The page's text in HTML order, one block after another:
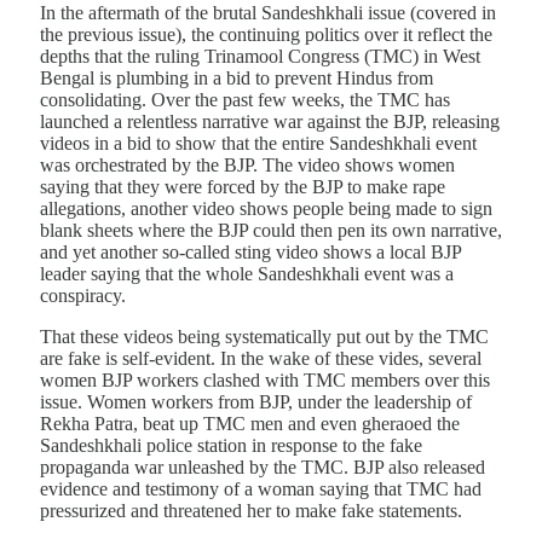
In the aftermath of the brutal Sandeshkhali issue (covered in
the previous issue), the continuing politics over it reflect the
depths that the ruling Trinamool Congress (TMC) in West
Bengal is plumbing in a bid to prevent Hindus from
consolidating. Over the past few weeks, the TMC has
launched a relentless narrative war against the BJP, releasing
videos in a bid to show that the entire Sandeshkhali event
was orchestrated by the BJP. The video shows women
saying that they were forced by the BJP to make rape
allegations, another video shows people being made to sign
blank sheets where the BJP could then pen its own narrative,
and yet another so-called sting video shows a local BJP
leader saying that the whole Sandeshkhali event was a
conspiracy.
That these videos being systematically put out by the TMC
are fake is self-evident. In the wake of these vides, several
women BJP workers clashed with TMC members over this
issue. Women workers from BJP, under the leadership of
Rekha Patra, beat up TMC men and even gheraoed the
Sandeshkhali police station in response to the fake
propaganda war unleashed by the TMC. BJP also released
evidence and testimony of a woman saying that TMC had
pressurized and threatened her to make fake statements.